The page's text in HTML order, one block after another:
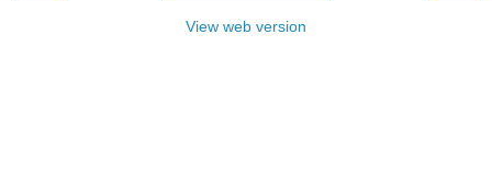
View web version